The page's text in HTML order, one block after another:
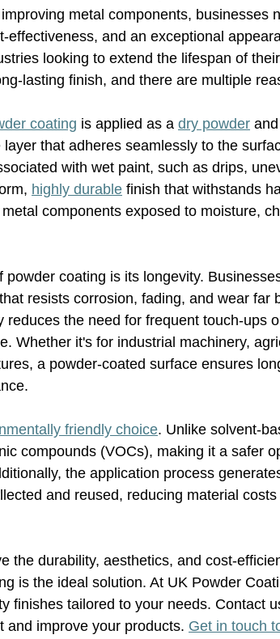
metal components, businesses
effectiveness, and an exceptional
looking to extend the lifespan of
lasting finish, and there are multiple
coating is applied as a dry powder and
that adheres seamlessly to the
with wet paint, such as drips,
highly durable finish that withstands
components exposed to moisture,
coating is its longevity.
resists corrosion, fading, and wear far
the need for frequent touch-ups
Whether it's for industrial machinery,
a powder-coated surface ensures
friendly choice. Unlike solvent-
compounds (VOCs), making it a safer
the application process
and reused, reducing material
the durability, aesthetics, and cost-
is the ideal solution. At UK Powder
finishes tailored to your needs. Contact
and improve your products. Get in touch